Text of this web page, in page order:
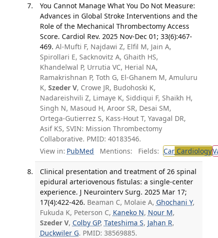
You Cannot Manage What You Do Not Measure:
Advances in Global Stroke Interventions and the
Role of the Mechanical Thrombectomy Access
Score. Cardiol Rev. 2025 Nov-Dec 01; 33(6):467-
469. Al-Mufti F, Najdawi Z, Elfil M, Jain A,
Spirollari E, Sacknovitz A, Ghaith HS,
Khandelwal P, Urrutia VC, Herial NA,
Ramakrishnan P, Toth G, El-Ghanem M, Amuluru
K, Szeder V, Crowe JR, Budohoski K,
Nadareishvili Z, Limaye K, Siddiqui F, Shaikh H,
Singh N, Masoud H, Aroor SR, Desai SM,
Ortega-Gutierrez S, Kass-Hout T, Yavagal DR,
Asif KS, SVIN: Mission Thrombectomy
Collaborative. PMID: 40183546.
View in: PubMed Mentions: Fields: CarCardiology
Clinical presentation and treatment of 26 spinal
epidural arteriovenous fistulas: a single-center
experience. J Neurointerv Surg. 2025 Mar 17;
17(4):422-426. Beaman C, Molaie A, Ghochani Y,
Fukuda K, Peterson C, Kaneko N, Nour M,
Szeder V, Colby GP, Tateshima S, Jahan R,
Duckwiler G. PMID: 38569885.